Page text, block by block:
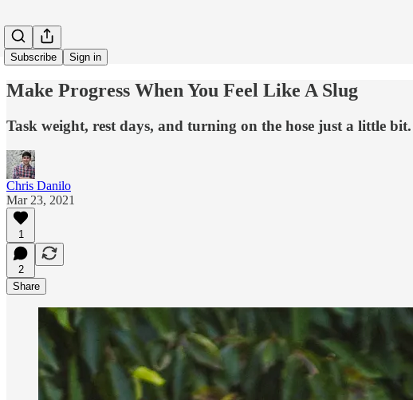
Subscribe Sign in
Make Progress When You Feel Like A Slug
Task weight, rest days, and turning on the hose just a little bit.
Chris Danilo
Mar 23, 2021
1
2
Share